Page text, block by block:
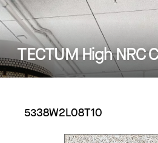
TECTUM High NRC
5338W2L08T10